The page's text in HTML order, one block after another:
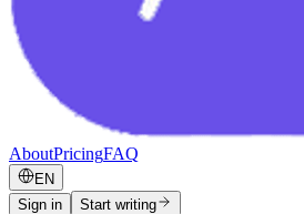
AboutPricingFAQ
EN
Sign in
Start writing